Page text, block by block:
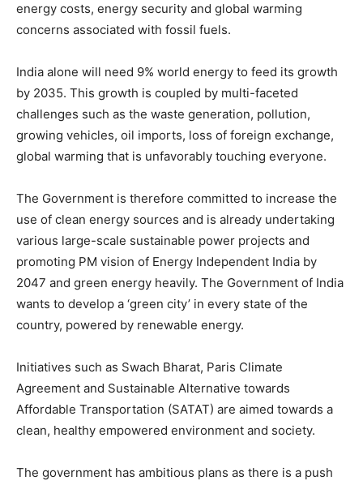
energy costs, energy security and global warming
concerns associated with fossil fuels.
India alone will need 9% world energy to feed its growth
by 2035. This growth is coupled by multi-faceted
challenges such as the waste generation, pollution,
growing vehicles, oil imports, loss of foreign exchange,
global warming that is unfavorably touching everyone.
The Government is therefore committed to increase the
use of clean energy sources and is already undertaking
various large-scale sustainable power projects and
promoting PM vision of Energy Independent India by
2047 and green energy heavily. The Government of India
wants to develop a ‘green city’ in every state of the
country, powered by renewable energy.
Initiatives such as Swach Bharat, Paris Climate
Agreement and Sustainable Alternative towards
Affordable Transportation (SATAT) are aimed towards a
clean, healthy empowered environment and society.
The government has ambitious plans as there is a push